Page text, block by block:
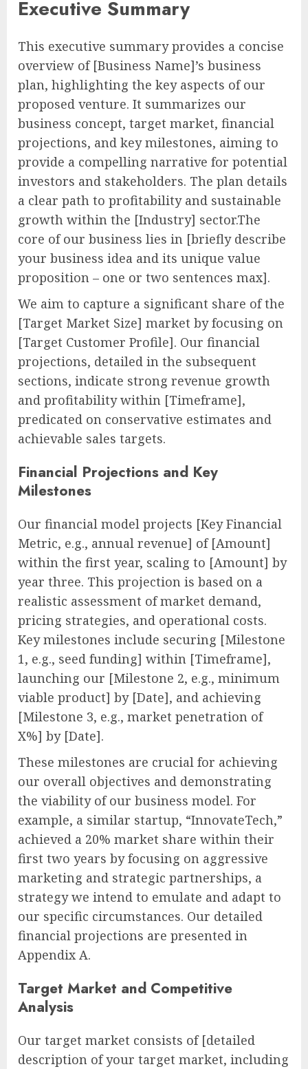
Executive Summary
This executive summary provides a concise
overview of [Business Name]’s business
plan, highlighting the key aspects of our
proposed venture. It summarizes our
business concept, target market, financial
projections, and key milestones, aiming to
provide a compelling narrative for potential
investors and stakeholders. The plan details
a clear path to profitability and sustainable
growth within the [Industry] sector.The
core of our business lies in [briefly describe
your business idea and its unique value
proposition – one or two sentences max].
We aim to capture a significant share of the
[Target Market Size] market by focusing on
[Target Customer Profile]. Our financial
projections, detailed in the subsequent
sections, indicate strong revenue growth
and profitability within [Timeframe],
predicated on conservative estimates and
achievable sales targets.
Financial Projections and Key
Milestones
Our financial model projects [Key Financial
Metric, e.g., annual revenue] of [Amount]
within the first year, scaling to [Amount] by
year three. This projection is based on a
realistic assessment of market demand,
pricing strategies, and operational costs.
Key milestones include securing [Milestone
1, e.g., seed funding] within [Timeframe],
launching our [Milestone 2, e.g., minimum
viable product] by [Date], and achieving
[Milestone 3, e.g., market penetration of
X%] by [Date].
These milestones are crucial for achieving
our overall objectives and demonstrating
the viability of our business model. For
example, a similar startup, “InnovateTech,”
achieved a 20% market share within their
first two years by focusing on aggressive
marketing and strategic partnerships, a
strategy we intend to emulate and adapt to
our specific circumstances. Our detailed
financial projections are presented in
Appendix A.
Target Market and Competitive
Analysis
Our target market consists of [detailed
description of your target market, including